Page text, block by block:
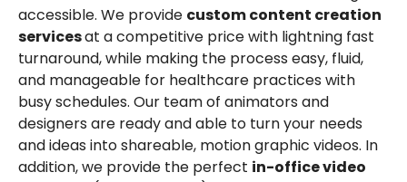
accessible. We provide custom content creation
servicesat a competitive price with lightning fast
turnaround, while making the process easy, fluid,
and manageable for healthcare practices with
busy schedules. Our team of animators and
designers are ready and able to turn your needs
and ideas into shareable, motion graphic videos. In
addition, we provide the perfect in-office video